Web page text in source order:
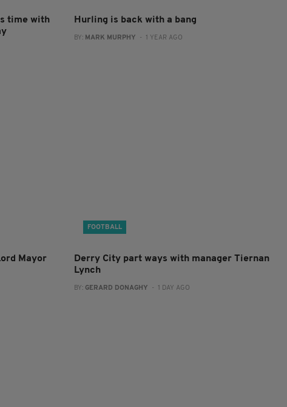
time with
Hurling is back with a bang
BY: MARK MURPHY - 1 YEAR AGO
Mayor
FOOTBALL
Derry City part ways with manager Tiernan
Lynch
BY: GERARD DONAGHY - 1 DAY AGO